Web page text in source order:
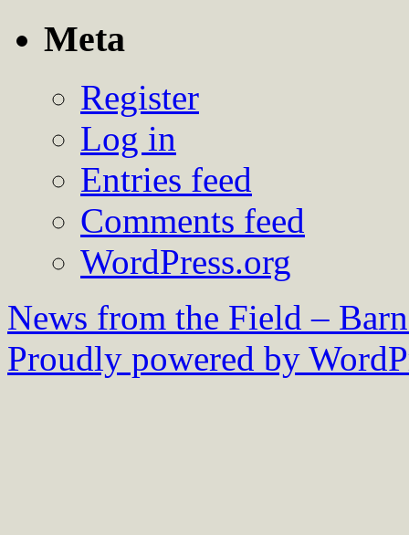
Meta
Register
Log in
Entries feed
Comments feed
WordPress.org
News from the Field –
Proudly powered by